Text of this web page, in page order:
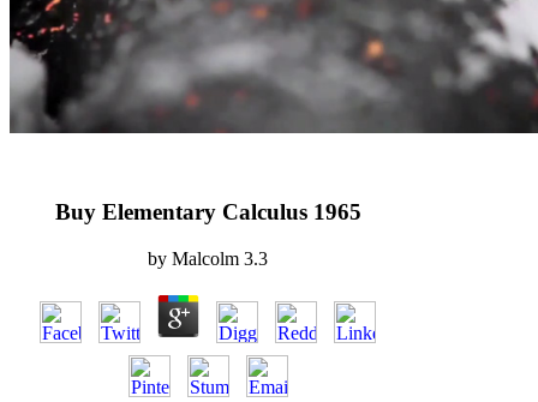
Buy Elementary Calculus 1965
by Malcolm 3.3